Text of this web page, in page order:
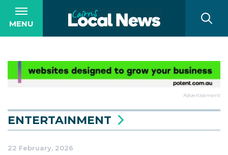
MENU
Advertisement
ENTERTAINMENT
22 February, 2026